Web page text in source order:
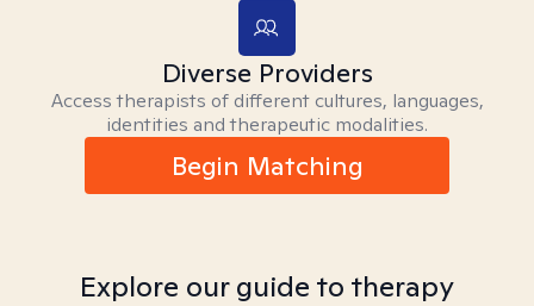
Diverse Providers
Access therapists of different cultures, languages,
identities and therapeutic modalities.
Begin Matching
Explore our guide to therapy